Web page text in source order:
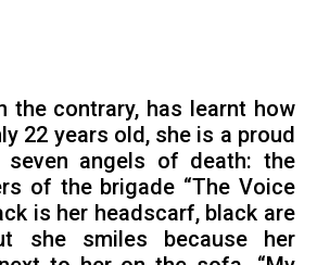
the contrary, has learnt how
22 years old, she is a proud
seven angels of death: the
of the brigade “The Voice
is her headscarf, black are
she smiles because her